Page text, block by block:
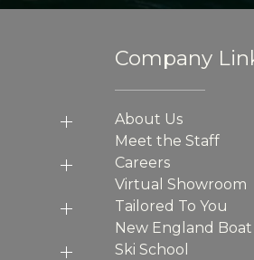
Company
About Us
Meet the Staff
Careers
Virtual Showroom
Tailored To You
New England
Ski School